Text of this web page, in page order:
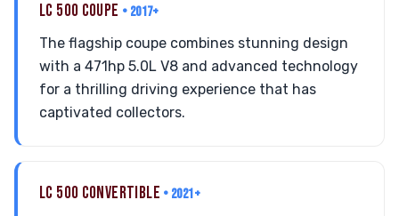
LC 500 COUPE • 2017+
The flagship coupe combines stunning design
with a 471hp 5.0L V8 and advanced technology
for a thrilling driving experience that has
captivated collectors.
LC 500 CONVERTIBLE • 2021+